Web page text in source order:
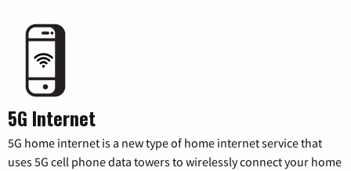
5G Internet
5G home internet is a new type of home internet service that
uses 5G cell phone data towers to wirelessly connect your home